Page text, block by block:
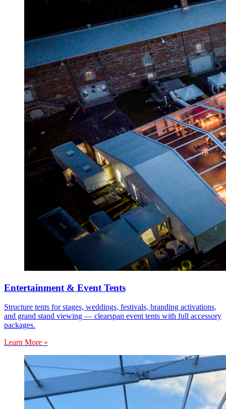
Entertainment & Event Tents
Structure tents for stages, weddings, festivals, branding activations,
and grand stand viewing — clearspan event tents with full accessory
packages.
Learn More »